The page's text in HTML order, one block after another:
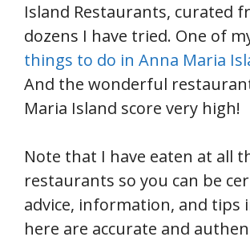
Island Restaurants, curated
dozens I have tried. One of
things to do in Anna Maria
And the wonderful
Maria Island score very high!
Note that I have eaten at all
restaurants so you can be
advice, information, and tips
here are accurate and